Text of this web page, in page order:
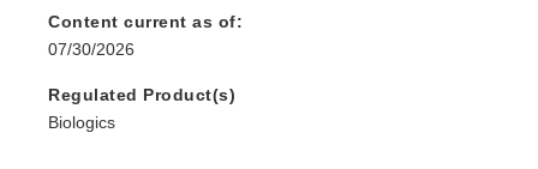
Content current as of:
07/30/2026
Regulated Product(s)
Biologics